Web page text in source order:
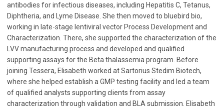
antibodies for infectious diseases, including Hepatitis C, Tetanus,
Diphtheria, and Lyme Disease. She then moved to bluebird bio,
working in late-stage lentiviral vector Process Development and
Characterization. There, she supported the characterization of the
LVV manufacturing process and developed and qualified
supporting assays for the Beta thalassemia program. Before
joining Tessera, Elisabeth worked at Sartorius Stedim Biotech,
where she helped establish a GMP testing facility and led a team
of qualified analysts supporting clients from assay
characterization through validation and BLA submission. Elisabeth